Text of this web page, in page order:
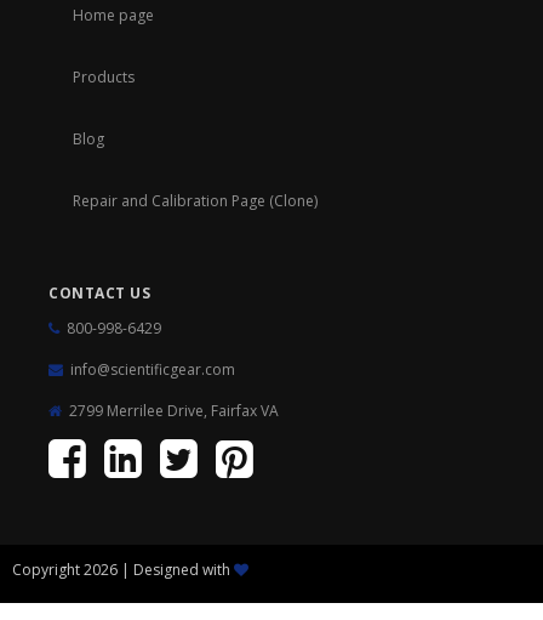
Home page
Products
Blog
Repair and Calibration Page (Clone)
CONTACT US
800-998-6429
info@scientificgear.com
2799 Merrilee Drive, Fairfax VA
Copyright 2026 | Designed with